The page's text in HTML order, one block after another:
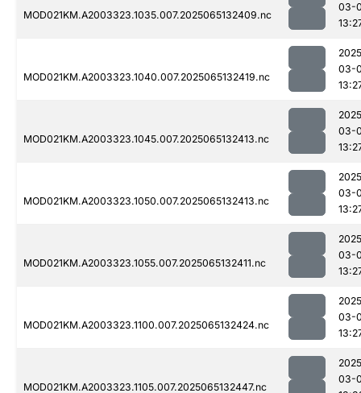
MOD021KM.A2003323.1035.007.2025065132409.nc
03-
MOD021KM.A2003323.1040.007.2025065132419.nc
03-
MOD021KM.A2003323.1045.007.2025065132413.nc
03-
MOD021KM.A2003323.1050.007.2025065132413.nc
03-
MOD021KM.A2003323.1055.007.2025065132411.nc
03-
MOD021KM.A2003323.1100.007.2025065132424.nc
03-
MOD021KM.A2003323.1105.007.2025065132447.nc
03-